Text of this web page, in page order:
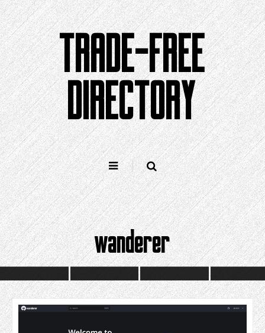
Skip
to
content
TRADE-FREE
DIRECTORY
wanderer